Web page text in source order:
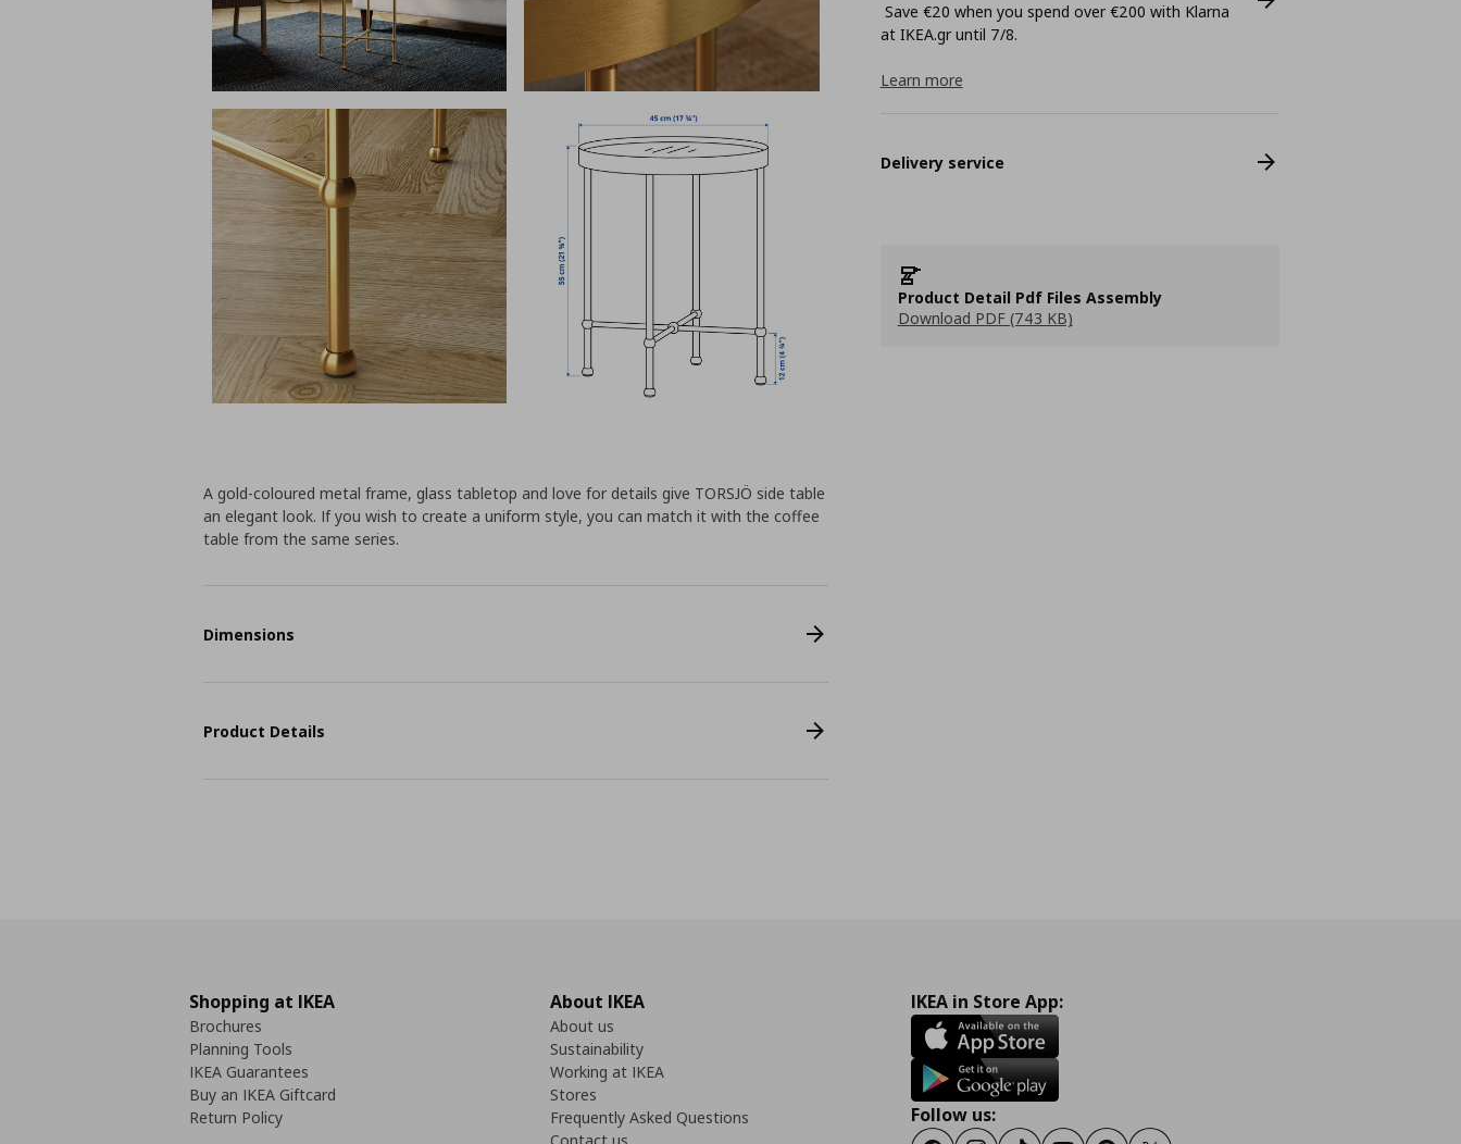
Save €20 when you spend over €200 with Klarna
at ΙΚΕΑ.gr until 7/8.
Learn more
Delivery service
Product Detail Pdf Files Assembly
Download PDF (743 KB)
A gold-coloured metal frame, glass tabletop and love for details give TORSJÖ side table
an elegant look. If you wish to create a uniform style, you can match it with the coffee
table from the same series.
Dimensions
Product Details
Shopping at IKEA
Brochures
Planning Tools
IKEA Guarantees
Buy an IKEA Giftcard
Return Policy
About IKEA
About us
Sustainability
Working at IKEA
Stores
Frequently Asked Questions
IKEA in Store App:
Follow us: